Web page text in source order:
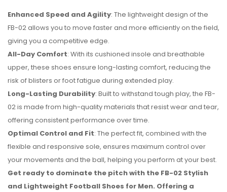
Enhanced Speed and Agility: The lightweight design of the
FB-02 allows you to move faster and more efficiently on the field,
giving you a competitive edge.
All-Day Comfort: With its cushioned insole and breathable
upper, these shoes ensure long-lasting comfort, reducing the
risk of blisters or foot fatigue during extended play.
Long-Lasting Durability: Built to withstand tough play, the FB-
02 is made from high-quality materials that resist wear and tear,
offering consistent performance over time.
Optimal Control and Fit: The perfect fit, combined with the
flexible and responsive sole, ensures maximum control over
your movements and the ball, helping you perform at your best.
Get ready to dominate the pitch with the FB-02 Stylish
and Lightweight Football Shoes for Men. Offering a